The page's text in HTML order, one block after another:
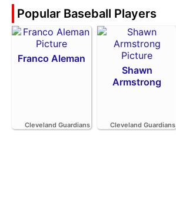
Popular Baseball Players
Franco Aleman
Cleveland Guardians
Shawn
Armstrong
Cleveland Guardians